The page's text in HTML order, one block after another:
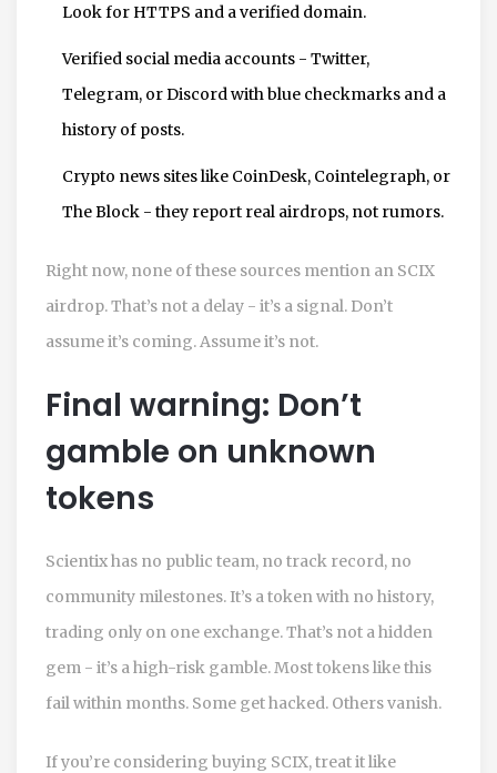
Look for HTTPS and a verified domain.
Verified social media accounts - Twitter,
Telegram, or Discord with blue checkmarks and a
history of posts.
Crypto news sites like CoinDesk, Cointelegraph, or
The Block - they report real airdrops, not rumors.
Right now, none of these sources mention an SCIX
airdrop. That’s not a delay - it’s a signal. Don’t
assume it’s coming. Assume it’s not.
Final warning: Don’t
gamble on unknown
tokens
Scientix has no public team, no track record, no
community milestones. It’s a token with no history,
trading only on one exchange. That’s not a hidden
gem - it’s a high-risk gamble. Most tokens like this
fail within months. Some get hacked. Others vanish.
If you’re considering buying SCIX, treat it like